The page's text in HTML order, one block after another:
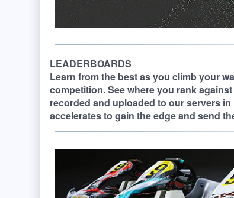
LEADERBOARDS
Learn from the best as you climb your
competition. See where you rank
recorded and uploaded to our servers
accelerates to gain the edge and send